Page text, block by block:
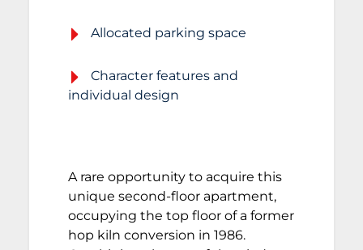
Allocated parking space
Character features and
individual design
A rare opportunity to acquire this
unique second-floor apartment,
occupying the top floor of a former
hop kiln conversion in 1986.